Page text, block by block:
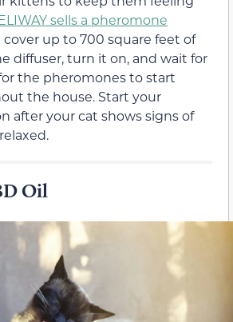
sells a pheromone
up to 700 square feet of
diffuser, turn it on, and wait for
the pheromones to start
the house. Start your
after your cat shows signs of
Oil